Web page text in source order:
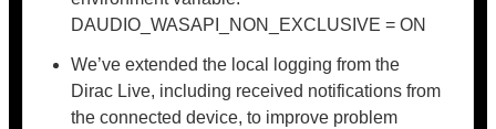
DAUDIO_WASAPI_NON_EXCLUSIVE = ON
We’ve extended the local logging from the
Dirac Live, including received notifications from
the connected device, to improve problem